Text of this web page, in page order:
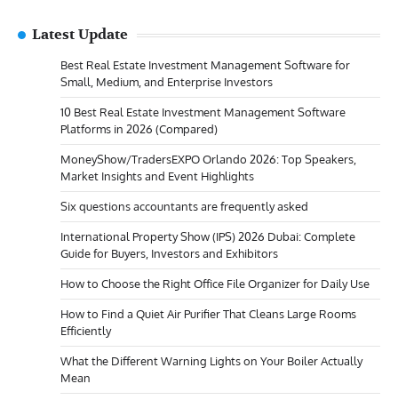
Latest Update
Best Real Estate Investment Management Software for
Small, Medium, and Enterprise Investors
10 Best Real Estate Investment Management Software
Platforms in 2026 (Compared)
MoneyShow/TradersEXPO Orlando 2026: Top Speakers,
Market Insights and Event Highlights
Six questions accountants are frequently asked
International Property Show (IPS) 2026 Dubai: Complete
Guide for Buyers, Investors and Exhibitors
How to Choose the Right Office File Organizer for Daily Use
How to Find a Quiet Air Purifier That Cleans Large Rooms
Efficiently
What the Different Warning Lights on Your Boiler Actually
Mean